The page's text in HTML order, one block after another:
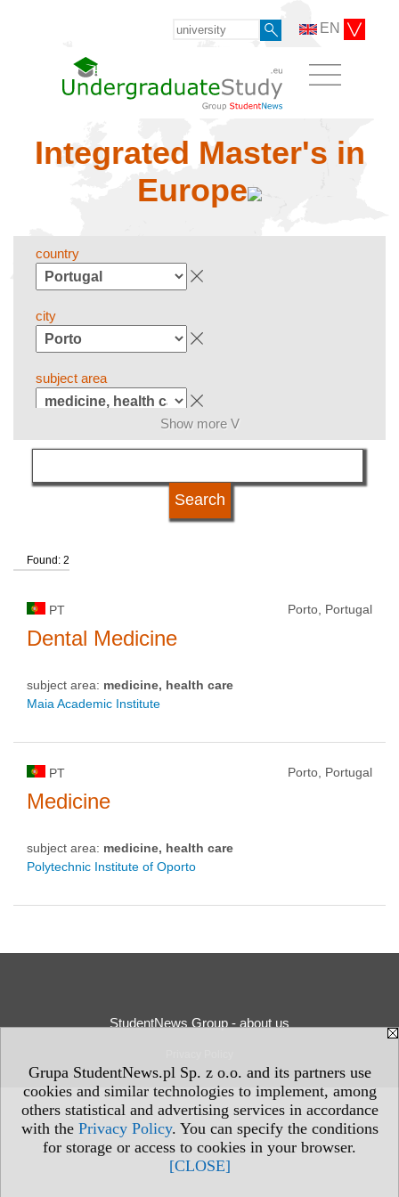
Grupa StudentNews.pl Sp. z o.o. and its partners use
cookies and similar technologies to implement, among
others statistical and advertising services in accordance
with the Privacy Policy. You can specify the conditions
for storage or access to cookies in your browser.
[CLOSE]
EN
Integrated Master's in
Europe
country
city
subject area
language
university type
university status
Show more V
Found: 2
PT Porto, Portugal
Dental Medicine
subject area: medicine, health care
Maia Academic Institute
PT Porto, Portugal
Medicine
subject area: medicine, health care
Polytechnic Institute of Oporto
StudentNews Group - about us